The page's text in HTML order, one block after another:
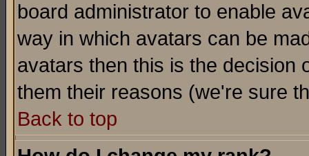
board administrator to enable
way in which avatars can be
avatars then this is the decision
them their reasons (we're sure
Back to top